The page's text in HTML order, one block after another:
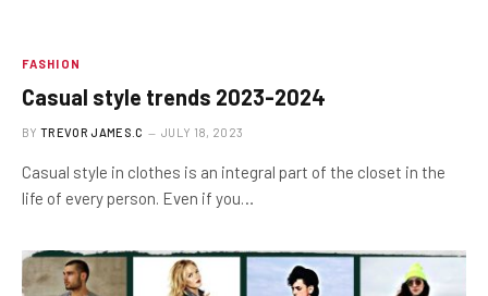
FASHION
Casual style trends 2023-2024
BY TREVOR JAMES.C JULY 18, 2023
Casual style in clothes is an integral part of the closet in the
life of every person. Even if you…